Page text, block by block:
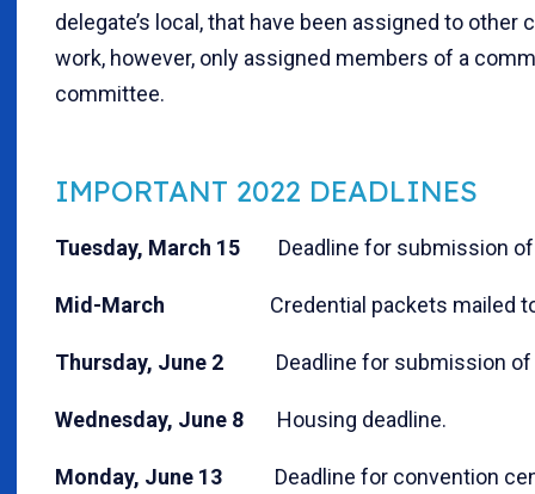
delegate’s local, that have been assigned to
work, however, only assigned members of a
committee.
IMPORTANT 2022 DEADLINES
Tuesday, March 15 Deadline for submission of
Mid-March Credential packets mailed
Thursday, June 2 Deadline for submission of
Wednesday, June 8 Housing deadline.
Monday, June 13 Deadline for convention